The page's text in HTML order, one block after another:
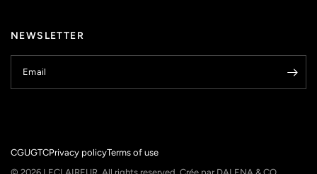
NEWSLETTER
Email
CGUGTCPrivacy policyTerms of use